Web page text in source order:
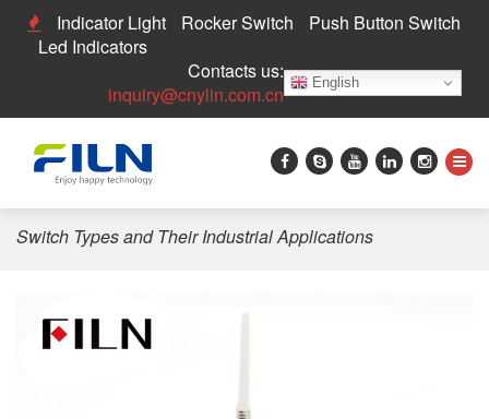
Indicator Light Rocker Switch
Push Button Switch
Led Indicators
Contacts us:
inquiry@cnylin.com.cn
English
Switch Types and Their Industrial Applications